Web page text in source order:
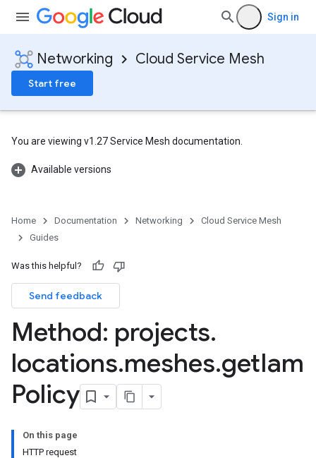
Sign in
Networking Cloud Service Mesh
Start free
You are viewing v1.27 Service Mesh documentation.
Available versions
Home Documentation Networking
Cloud Service Mesh
Guides
Was this helpful?
Send feedback
Method: projects.
locations.meshes.getIam
Policy
On this page
HTTP request